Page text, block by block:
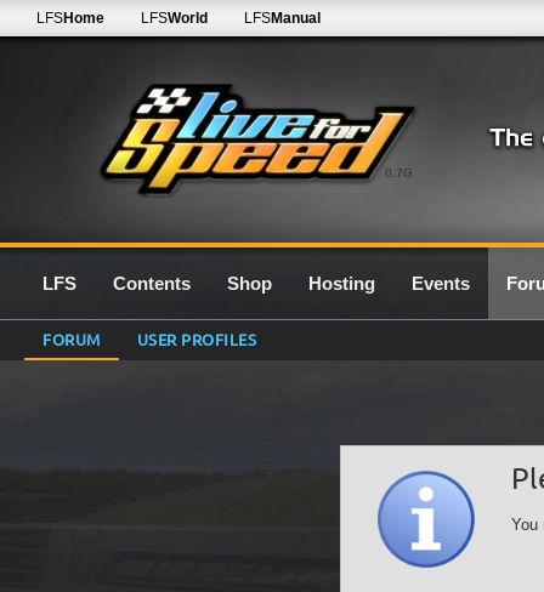
0.7G
LFSHome LFSWorld LFSManual
LFS Contents Shop Hosting Events
FORUM USER PROFILES
You